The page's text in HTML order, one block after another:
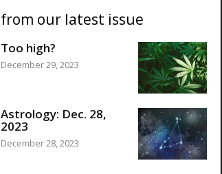
from our latest issue
Too high?
December 29, 2023
Astrology: Dec. 28,
2023
December 28, 2023